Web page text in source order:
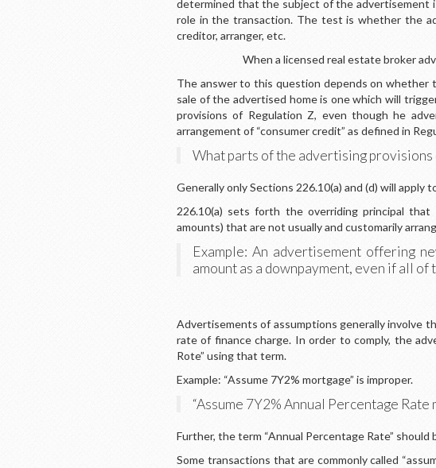
determined that the subject of the advertisement
role in the transaction. The test is whether the
creditor, arranger, etc.
When a licensed real estate broker
The answer to this question depends on
sale of the advertised home is one which will
provisions of Regulation Z, even though he
arrangement of “consumer credit” as defined in
What parts of the advertising
Generally only Sections 226.10(a) and (d) will apply
226.10(a) sets forth the overriding principal
amounts) that are not usually and customarily
Example: An advertisement offering
amount as a downpayment, even if all
Advertisements of assumptions generally involve
rate of finance charge. In order to comply, the
Rote” using that term.
Example: “Assume 7Y2% mortgage” is improper.
“Assume 7Y2% Annual Percentage
Further, the term “Annual Percentage Rate”
Some transactions that are commonly called